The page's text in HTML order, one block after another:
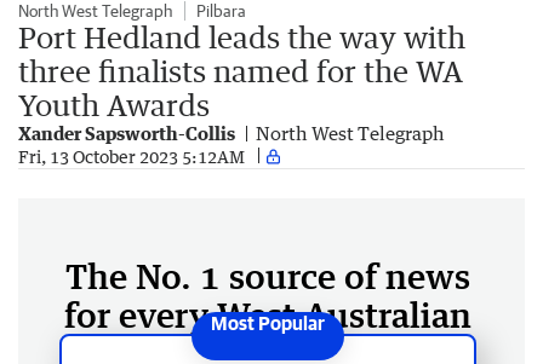
North West Telegraph Pilbara
Port Hedland leads the way with
three finalists named for the WA
Youth Awards
Xander Sapsworth-Collis North West Telegraph
Fri, 13 October 2023 5:12AM
The No. 1 source of news
for every West Australian